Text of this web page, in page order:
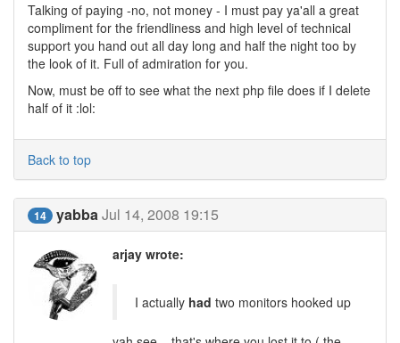
Talking of paying -no, not money - I must pay ya'all a great
compliment for the friendliness and high level of technical
support you hand out all day long and half the night too by
the look of it. Full of admiration for you.
Now, must be off to see what the next php file does if I delete
half of it :lol:
Back to top
14 yabbaJul 14, 2008 19:15
arjay wrote:
I actually had two monitors hooked up